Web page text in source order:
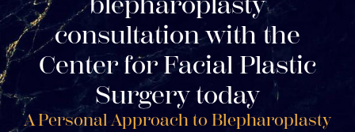
consultation with the
Center for Facial Plastic
Surgery today
A Personal Approach to Blepharoplasty